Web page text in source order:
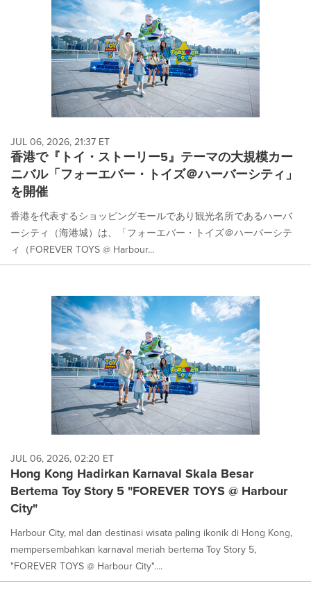
each
option
is
selected.
JUL 06, 2026, 21:37 ET
香港で『トイ・ストーリー5』テーマの大規模カー
ニバル「フォーエバー・トイズ＠ハーバーシティ」
を開催
香港を代表するショッピングモールであり観光名所であるハーバ
ーシティ（海港城）は、「フォーエバー・トイズ＠ハーバーシテ
ィ（FOREVER TOYS @ Harbour...
JUL 06, 2026, 02:20 ET
Hong Kong Hadirkan Karnaval Skala Besar
Bertema Toy Story 5 "FOREVER TOYS @ Harbour
City"
Harbour City, mal dan destinasi wisata paling ikonik di Hong Kong,
mempersembahkan karnaval meriah bertema Toy Story 5,
"FOREVER TOYS @ Harbour City"....